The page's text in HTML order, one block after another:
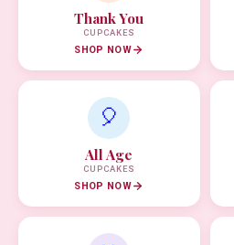
Thank You
CUPCAKES
SHOP NOW
🎈
All Age
CUPCAKES
SHOP NOW